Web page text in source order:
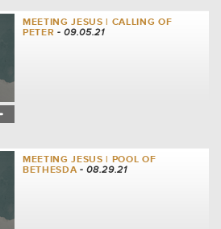
MEETING JESUS | CALLING OF
PETER - 09.05.21
MEETING JESUS | POOL OF
BETHESDA - 08.29.21